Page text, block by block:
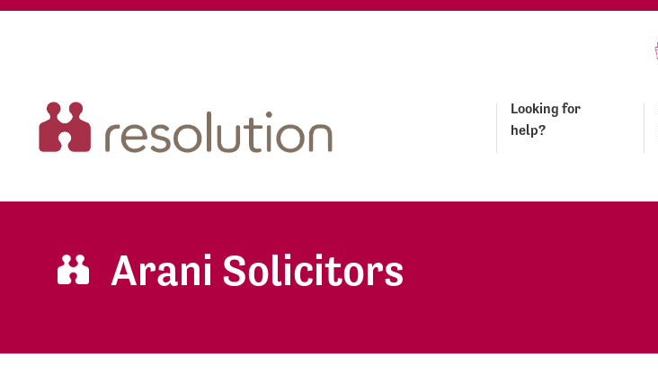
Looking for
help?
Arani Solicitors